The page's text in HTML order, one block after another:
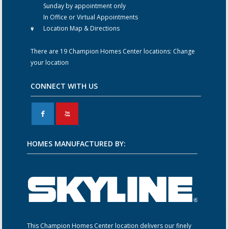
Sunday by appointment only
In Office or Virtual Appointments
Location Map & Directions
There are 19 Champion Homes Center locations: Change
your location
CONNECT WITH US
F X
HOMES MANUFACTURED BY:
This Champion Homes Center location delivers our finely